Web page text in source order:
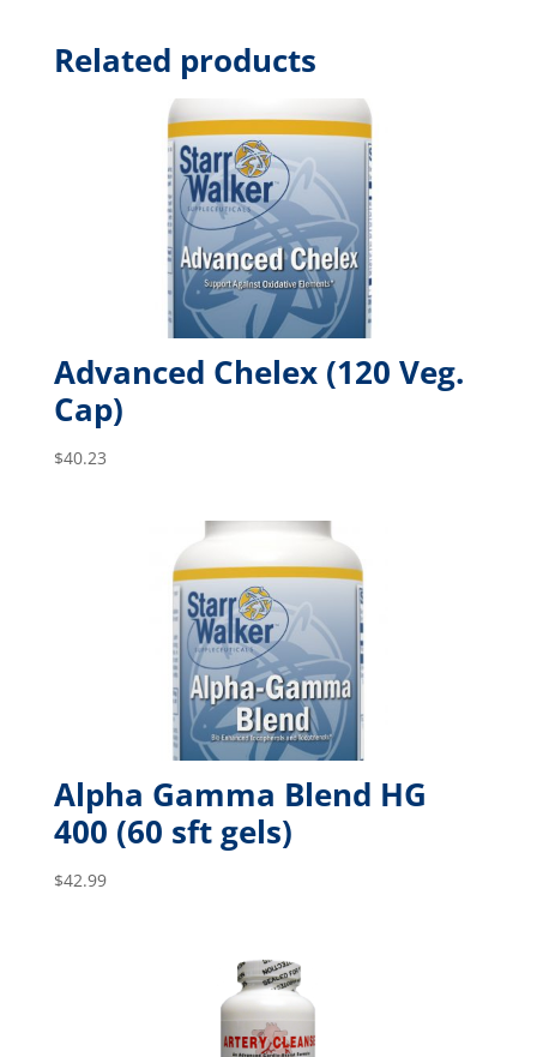
Related products
Advanced Chelex (120 Veg.
Cap)
$40.23
Alpha Gamma Blend HG
400 (60 sft gels)
$42.99